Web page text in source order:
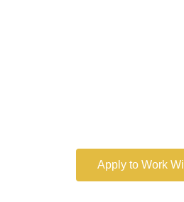
Apply to Work